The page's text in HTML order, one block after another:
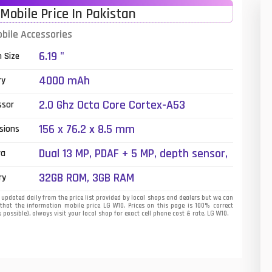
Mobile Price In Pakistan
Accessories
Size 6.19 "
4000 mAh
2.0 Ghz Octa Core Cortex-A53
156 x 76.2 x 8.5 mm
Dual 13 MP, PDAF + 5 MP, depth sensor,
32GB ROM, 3GB RAM
updated daily from the price list provided by local shops and dealers but we can
the information mobile price LG W10. Prices on this page is 100% correct
possible), always visit your local shop for exact cell phone cost & rate. LG W10.